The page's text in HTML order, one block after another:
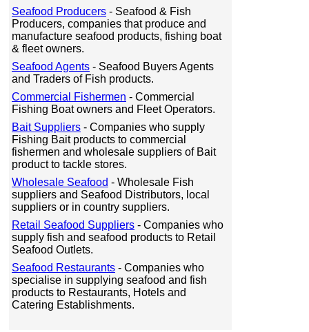
Seafood Producers - Seafood & Fish
Producers, companies that produce and
manufacture seafood products, fishing boat
& fleet owners.
Seafood Agents - Seafood Buyers Agents
and Traders of Fish products.
Commercial Fishermen - Commercial
Fishing Boat owners and Fleet Operators.
Bait Suppliers - Companies who supply
Fishing Bait products to commercial
fishermen and wholesale suppliers of Bait
product to tackle stores.
Wholesale Seafood - Wholesale Fish
suppliers and Seafood Distributors, local
suppliers or in country suppliers.
Retail Seafood Suppliers - Companies who
supply fish and seafood products to Retail
Seafood Outlets.
Seafood Restaurants - Companies who
specialise in supplying seafood and fish
products to Restaurants, Hotels and
Catering Establishments.